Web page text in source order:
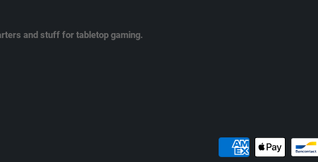
and stuff for tabletop gaming.